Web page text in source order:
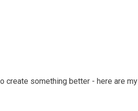
create something better - here are my